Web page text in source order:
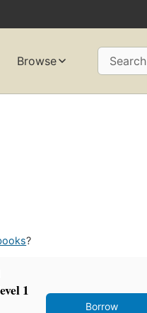
Browse Search
?
1
Borrow